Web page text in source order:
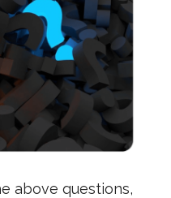
above questions,